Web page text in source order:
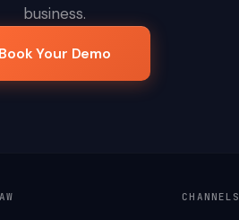
business.
Book Your Demo
CHANNELS